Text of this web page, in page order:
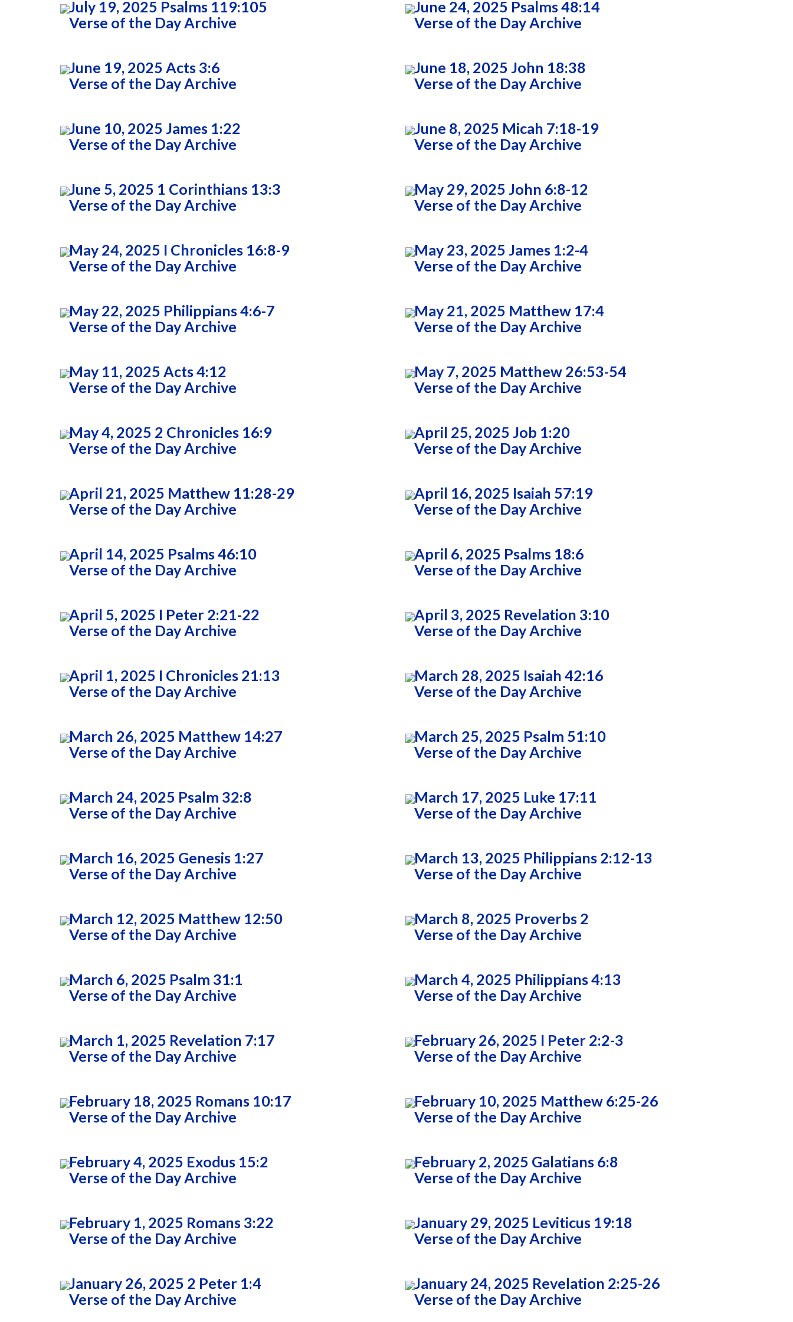
July 19, 2025 Psalms 119:105
Verse of the Day Archive
June 24, 2025 Psalms 48:14
Verse of the Day Archive
June 19, 2025 Acts 3:6
Verse of the Day Archive
June 18, 2025 John 18:38
Verse of the Day Archive
June 10, 2025 James 1:22
Verse of the Day Archive
June 8, 2025 Micah 7:18-19
Verse of the Day Archive
June 5, 2025 1 Corinthians 13:3
Verse of the Day Archive
May 29, 2025 John 6:8-12
Verse of the Day Archive
May 24, 2025 I Chronicles 16:8-9
Verse of the Day Archive
May 23, 2025 James 1:2-4
Verse of the Day Archive
May 22, 2025 Philippians 4:6-7
Verse of the Day Archive
May 21, 2025 Matthew 17:4
Verse of the Day Archive
May 11, 2025 Acts 4:12
Verse of the Day Archive
May 7, 2025 Matthew 26:53-54
Verse of the Day Archive
May 4, 2025 2 Chronicles 16:9
Verse of the Day Archive
April 25, 2025 Job 1:20
Verse of the Day Archive
April 21, 2025 Matthew 11:28-29
Verse of the Day Archive
April 16, 2025 Isaiah 57:19
Verse of the Day Archive
April 14, 2025 Psalms 46:10
Verse of the Day Archive
April 6, 2025 Psalms 18:6
Verse of the Day Archive
April 5, 2025 I Peter 2:21-22
Verse of the Day Archive
April 3, 2025 Revelation 3:10
Verse of the Day Archive
April 1, 2025 I Chronicles 21:13
Verse of the Day Archive
March 28, 2025 Isaiah 42:16
Verse of the Day Archive
March 26, 2025 Matthew 14:27
Verse of the Day Archive
March 25, 2025 Psalm 51:10
Verse of the Day Archive
March 24, 2025 Psalm 32:8
Verse of the Day Archive
March 17, 2025 Luke 17:11
Verse of the Day Archive
March 16, 2025 Genesis 1:27
Verse of the Day Archive
March 13, 2025 Philippians 2:12-13
Verse of the Day Archive
March 12, 2025 Matthew 12:50
Verse of the Day Archive
March 8, 2025 Proverbs 2
Verse of the Day Archive
March 6, 2025 Psalm 31:1
Verse of the Day Archive
March 4, 2025 Philippians 4:13
Verse of the Day Archive
March 1, 2025 Revelation 7:17
Verse of the Day Archive
February 26, 2025 I Peter 2:2-3
Verse of the Day Archive
February 18, 2025 Romans 10:17
Verse of the Day Archive
February 10, 2025 Matthew 6:25-26
Verse of the Day Archive
February 4, 2025 Exodus 15:2
Verse of the Day Archive
February 2, 2025 Galatians 6:8
Verse of the Day Archive
February 1, 2025 Romans 3:22
Verse of the Day Archive
January 29, 2025 Leviticus 19:18
Verse of the Day Archive
January 26, 2025 2 Peter 1:4
Verse of the Day Archive
January 24, 2025 Revelation 2:25-26
Verse of the Day Archive